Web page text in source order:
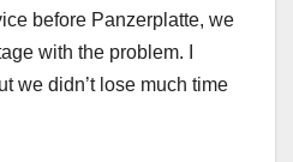
before Panzerplatte, we
with the problem. I
we didn’t lose much time